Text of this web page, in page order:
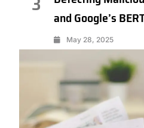
and Google’s
May 28, 2025